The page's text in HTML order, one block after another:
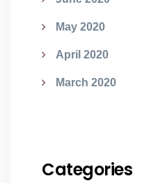
May 2020
April 2020
March 2020
Categories